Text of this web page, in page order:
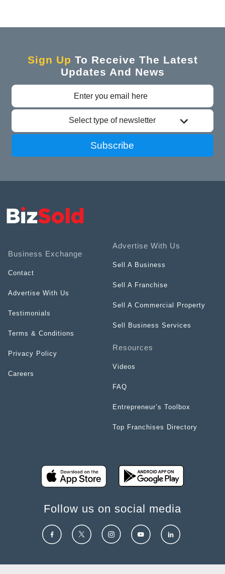
Sign Up To Receive The Latest
Updates And News
Select type of newsletter
Subscribe
Business Exchange
Contact
Advertise With Us
Testimonials
Terms & Conditions
Privacy Policy
Careers
Advertise With Us
Sell A Business
Sell A Franchise
Sell A Commercial Property
Sell Business Services
Resources
Videos
FAQ
Entrepreneur’s Toolbox
Top Franchises Directory
Follow us on social media